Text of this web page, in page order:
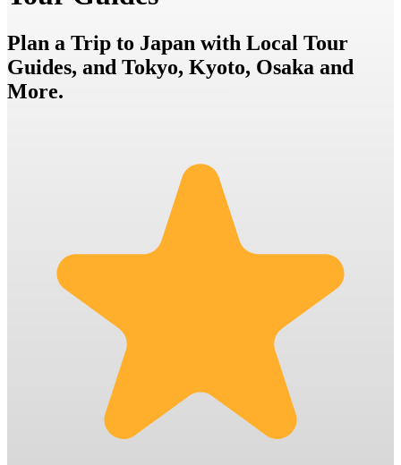
Plan a Trip to Japan with Local Tour
Guides, and Tokyo, Kyoto, Osaka and
More.